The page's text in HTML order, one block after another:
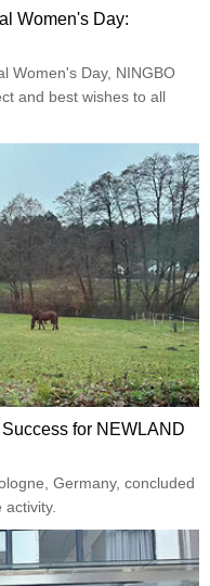
Women's Day:
Women's Day, NINGBO
and best wishes to all
for NEWLAND
Germany, concluded